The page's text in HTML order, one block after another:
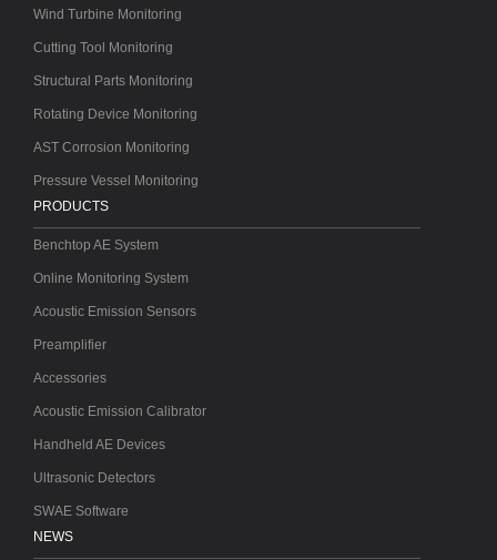
Wind Turbine Monitoring
Cutting Tool Monitoring
Structural Parts Monitoring
Rotating Device Monitoring
AST Corrosion Monitoring
Pressure Vessel Monitoring
PRODUCTS
Benchtop AE System
Online Monitoring System
Acoustic Emission Sensors
Preamplifier
Accessories
Acoustic Emission Calibrator
Handheld AE Devices
Ultrasonic Detectors
SWAE Software
NEWS